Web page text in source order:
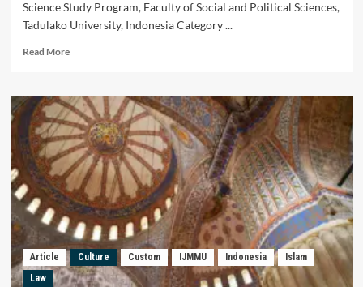
Science Study Program, Faculty of Social and Political Sciences,
Tadulako University, Indonesia Category ...
Read MoreRead
Interpersonal
Communication
of
Customary
Institutions
as
a
Solution
Model
for
Violence
Against
Women
Article Culture Custom IJMMU Indonesia
Islam
Law